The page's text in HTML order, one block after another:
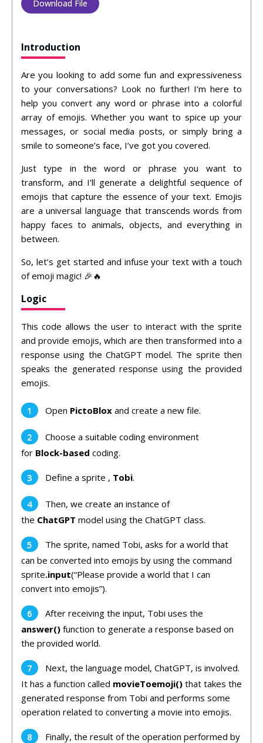
Download File
Introduction
Are you looking to add some fun and expressiveness
to your conversations? Look no further! I’m here to
help you convert any word or phrase into a colorful
array of emojis. Whether you want to spice up your
messages, or social media posts, or simply bring a
smile to someone’s face, I’ve got you covered.
Just type in the word or phrase you want to
transform, and I’ll generate a delightful sequence of
emojis that capture the essence of your text. Emojis
are a universal language that transcends words from
happy faces to animals, objects, and everything in
between.
So, let’s get started and infuse your text with a touch
of emoji magic! 🎉🔥
Logic
This code allows the user to interact with the sprite
and provide emojis, which are then transformed into a
response using the ChatGPT model. The sprite then
speaks the generated response using the provided
emojis.
Open PictoBlox and create a new file.
Choose a suitable coding environment
for Block-based coding.
Define a sprite , Tobi.
Then, we create an instance of
the ChatGPT model using the ChatGPT class.
The sprite, named Tobi, asks for a world that
can be converted into emojis by using the command
sprite.input(“Please provide a world that I can
convert into emojis”).
After receiving the input, Tobi uses the
answer() function to generate a response based on
the provided world.
Next, the language model, ChatGPT, is involved.
It has a function called movieToemoji() that takes the
generated response from Tobi and performs some
operation related to converting a movie into emojis.
Finally, the result of the operation performed by